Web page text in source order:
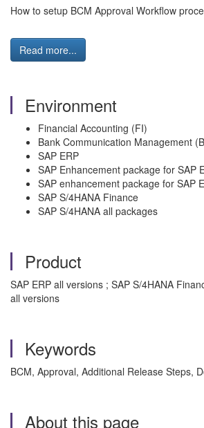
How to setup BCM Approval Workflow
Read more...
Environment
Financial Accounting (FI)
Bank Communication Management
SAP ERP
SAP Enhancement package for SAP
SAP enhancement package for SAP
SAP S/4HANA Finance
SAP S/4HANA all packages
Product
SAP ERP all versions ; SAP S/4HANA
all versions
Keywords
BCM, Approval, Additional Release Steps,
About this page